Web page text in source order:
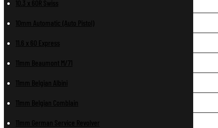
10.3 x 60R Swiss
10mm Automatic (Auto Pistol)
11.6 x 60 Express
11mm Beaumont M/71
11mm Belgian Albini
11mm Belgian Comblain
11mm German Service Revolver